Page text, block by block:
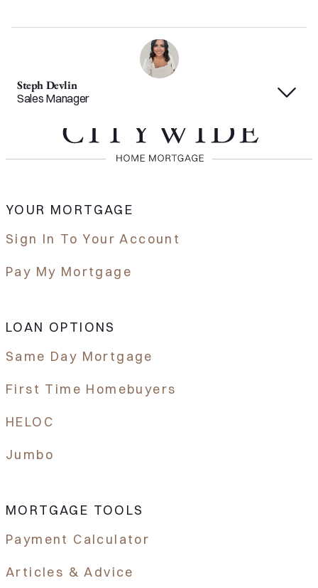
Steph Devlin
Sales Manager
YOUR MORTGAGE
Sign In To Your Account
Pay My Mortgage
LOAN OPTIONS
Same Day Mortgage
First Time Homebuyers
HELOC
Jumbo
MORTGAGE TOOLS
Payment Calculator
Articles & Advice